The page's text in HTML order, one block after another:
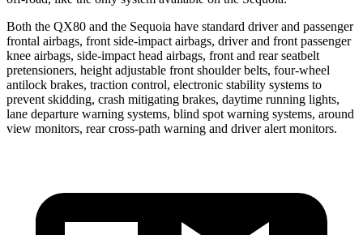
Both the QX80 and the Sequoia have standard driver and passenger
frontal airbags, front side-impact airbags, driver and front passenger
knee airbags, side-impact head airbags, front and rear seatbelt
pretensioners, height adjustable front shoulder belts, four-wheel
antilock brakes, traction control, electronic stability systems to
prevent skidding, crash mitigating brakes, daytime running lights,
lane departure warning systems, blind spot warning systems, around
view monitors, rear cross-path warning and driver alert monitors.